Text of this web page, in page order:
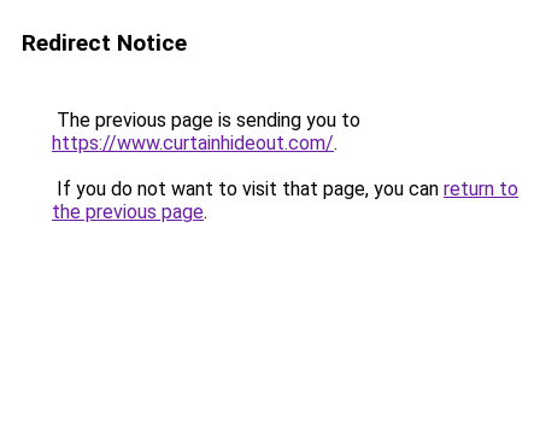
Redirect Notice
The previous page is sending you to
https://www.curtainhideout.com/.
If you do not want to visit that page, you can return to
the previous page.